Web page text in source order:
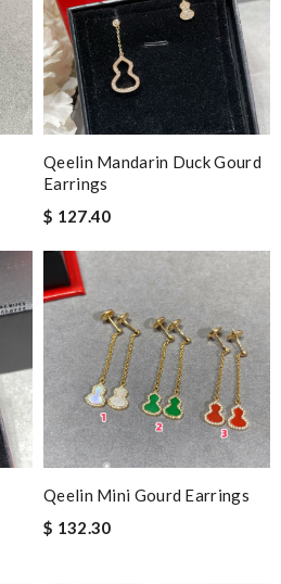
Qeelin Mandarin Duck Gourd
Earrings
$ 127.40
Qeelin Mini Gourd Earrings
$ 132.30